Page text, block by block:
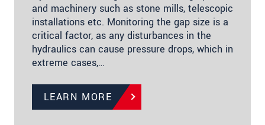
and machinery such as stone mills, telescopic
installations etc. Monitoring the gap size is a
critical factor, as any disturbances in the
hydraulics can cause pressure drops, which in
extreme cases,…
LEARN MORE